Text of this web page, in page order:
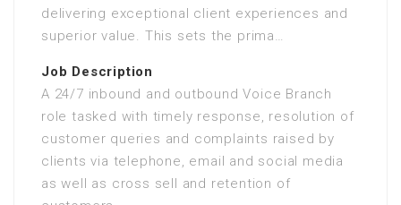
delivering exceptional client experiences and
superior value. This sets the prima…
Job Description
A 24/7 inbound and outbound Voice Branch
role tasked with timely response, resolution of
customer queries and complaints raised by
clients via telephone, email and social media
as well as cross sell and retention of